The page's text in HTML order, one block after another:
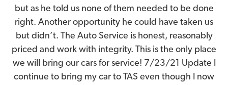
but as he told us none of them needed to be done
right. Another opportunity he could have taken us
but didn’t. The Auto Service is honest, reasonably
priced and work with integrity. This is the only place
we will bring our cars for service! 7/23/21 Update I
continue to bring my car to TAS even though I now